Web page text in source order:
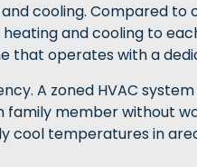
cooling. Compared to
and cooling to
that operates with a
A zoned HVAC
member without
cool temperatures in